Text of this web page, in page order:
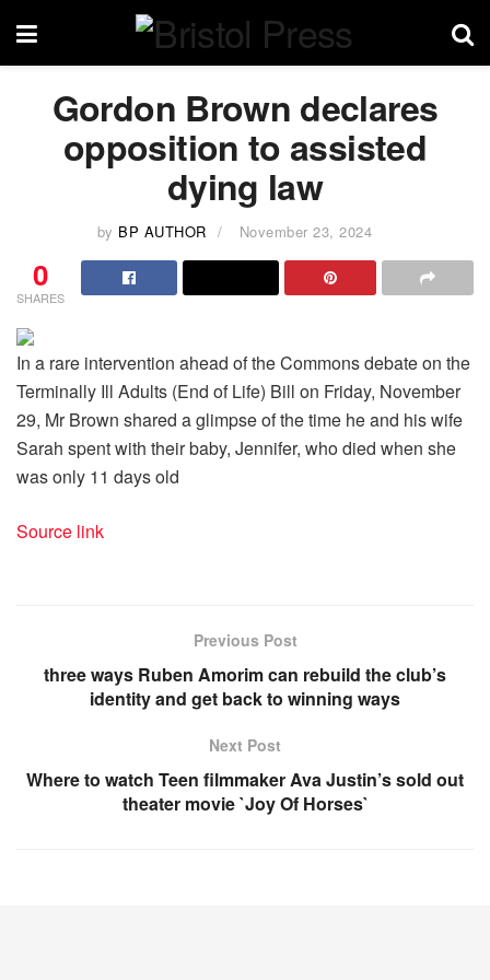
Gordon Brown declares
opposition to assisted
dying law
by BP AUTHOR November 23, 2024
0
SHARES
In a rare intervention ahead of the Commons debate on the
Terminally Ill Adults (End of Life) Bill on Friday, November
29, Mr Brown shared a glimpse of the time he and his wife
Sarah spent with their baby, Jennifer, who died when she
was only 11 days old
Source link
Previous Post
three ways Ruben Amorim can rebuild the club’s
identity and get back to winning ways
Next Post
Where to watch Teen filmmaker Ava Justin’s sold out
theater movie `Joy Of Horses`